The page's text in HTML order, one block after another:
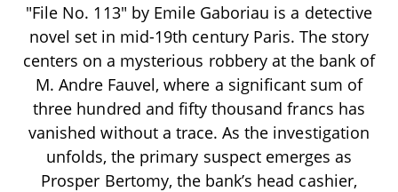
"File No. 113" by Emile Gaboriau is a detective
novel set in mid-19th century Paris. The story
centers on a mysterious robbery at the bank of
M. Andre Fauvel, where a significant sum of
three hundred and fifty thousand francs has
vanished without a trace. As the investigation
unfolds, the primary suspect emerges as
Prosper Bertomy, the bank’s head cashier,